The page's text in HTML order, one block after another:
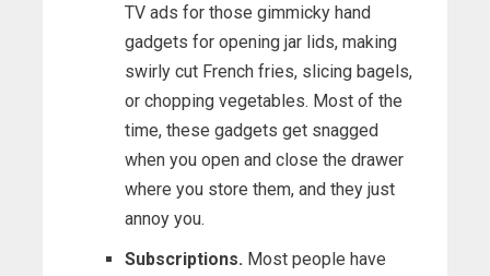
TV ads for those gimmicky hand
gadgets for opening jar lids, making
swirly cut French fries, slicing bagels,
or chopping vegetables. Most of the
time, these gadgets get snagged
when you open and close the drawer
where you store them, and they just
annoy you.
Subscriptions. Most people have